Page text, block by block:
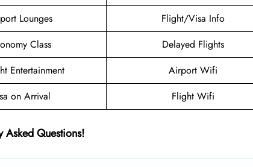
Lounges
Flight/Visa Info
Class
Delayed Flights
Entertainment
Airport Wifi
on Arrival Flight Wifi
Asked Questions!